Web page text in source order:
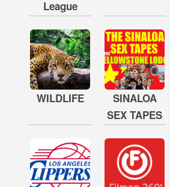
League
WILDLIFE
SINALOA
SEX TAPES